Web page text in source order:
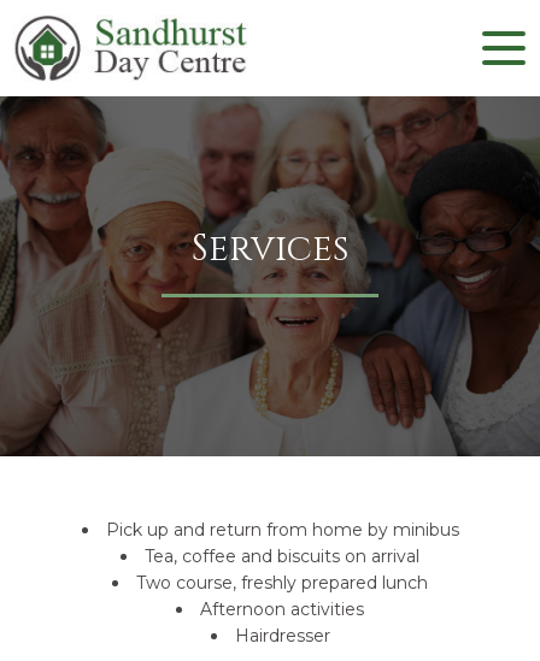
Services
Pick up and return from home by minibus
Tea, coffee and biscuits on arrival
Two course, freshly prepared lunch
Afternoon activities
Hairdresser